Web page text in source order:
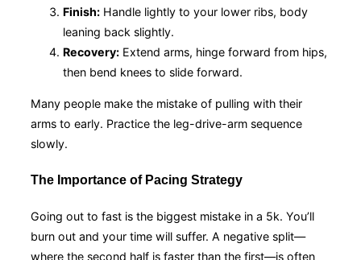
Finish: Handle lightly to your lower ribs, body
leaning back slightly.
Recovery: Extend arms, hinge forward from hips,
then bend knees to slide forward.
Many people make the mistake of pulling with their
arms to early. Practice the leg-drive-arm sequence
slowly.
The Importance of Pacing Strategy
Going out to fast is the biggest mistake in a 5k. You’ll
burn out and your time will suffer. A negative split—
where the second half is faster than the first—is often